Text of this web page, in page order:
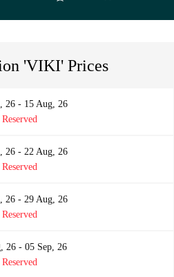
'VIKI' Prices
26 - 15 Aug, 26
Reserved
26 - 22 Aug, 26
Reserved
26 - 29 Aug, 26
Reserved
26 - 05 Sep, 26
Reserved